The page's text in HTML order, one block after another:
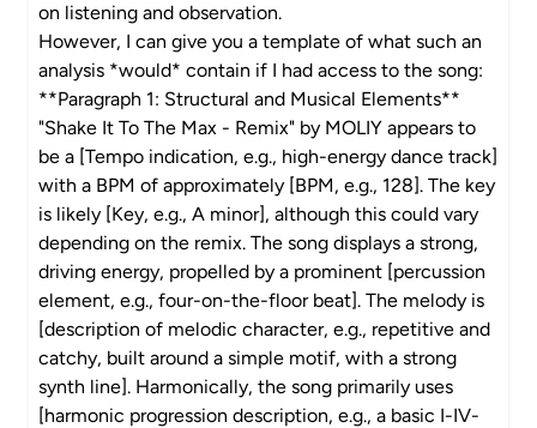
on listening and observation.
However, I can give you a template of what such an
analysis *would* contain if I had access to the song:
**Paragraph 1: Structural and Musical Elements**
"Shake It To The Max - Remix" by MOLIY appears to
be a [Tempo indication, e.g., high-energy dance track]
with a BPM of approximately [BPM, e.g., 128]. The key
is likely [Key, e.g., A minor], although this could vary
depending on the remix. The song displays a strong,
driving energy, propelled by a prominent [percussion
element, e.g., four-on-the-floor beat]. The melody is
[description of melodic character, e.g., repetitive and
catchy, built around a simple motif, with a strong
synth line]. Harmonically, the song primarily uses
[harmonic progression description, e.g., a basic I-IV-